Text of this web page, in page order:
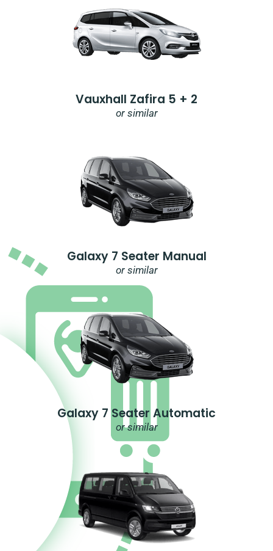
Vauxhall Zafira 5 + 2
or similar
Galaxy 7 Seater Manual
or similar
Galaxy 7 Seater Automatic
or similar